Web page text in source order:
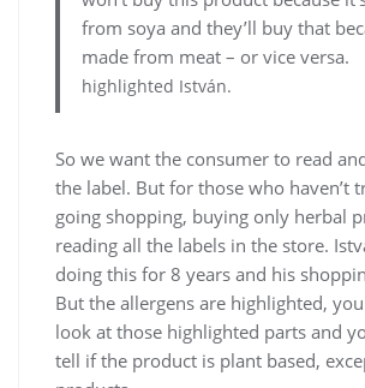
from soya and they’ll buy that
made from meat – or vice versa.
highlighted István.
So we want the consumer to read
the label. But for those who haven’t
going shopping, buying only herbal
reading all the labels in the store.
doing this for 8 years and his
But the allergens are highlighted,
look at those highlighted parts and
tell if the product is plant based,